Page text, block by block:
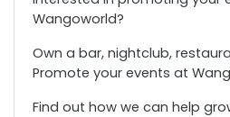
Wangoworld?
Own a bar, nightclub,
Promote your events at
Find out how we can help